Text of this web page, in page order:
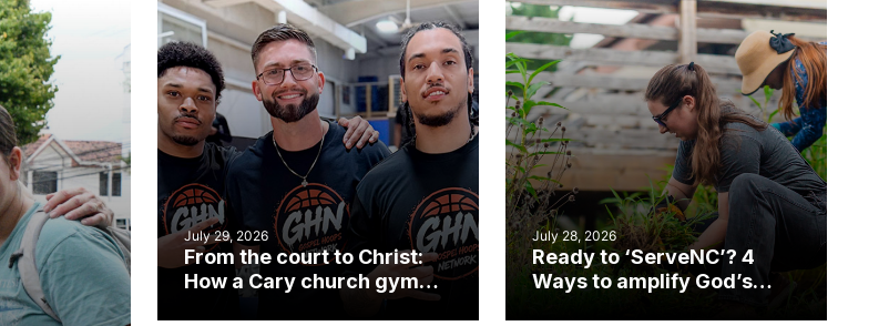
July 29, 2026
From the court to Christ:
How a Cary church gym
July 28, 2026
Ready to ‘ServeNC’? 4
Ways to amplify God’s